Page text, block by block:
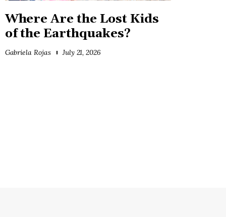
Where Are the Lost Kids
of the Earthquakes?
Gabriela Rojas July 21, 2026